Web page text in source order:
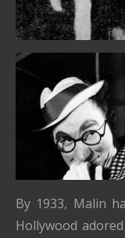
By 1933, Malin
Hollywood